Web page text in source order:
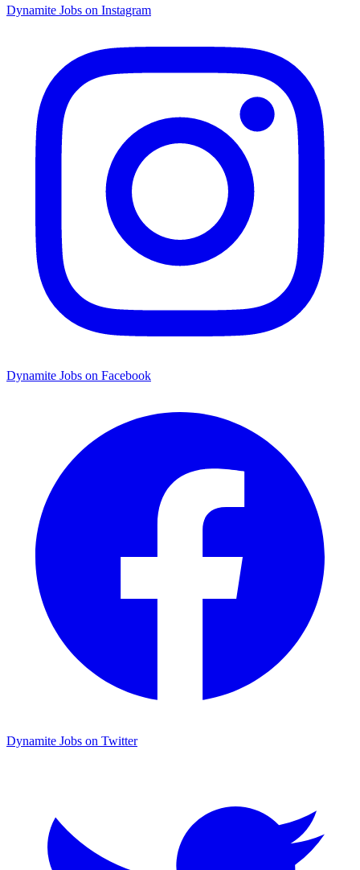
Dynamite Jobs on Instagram
Dynamite Jobs on Facebook
Dynamite Jobs on Twitter